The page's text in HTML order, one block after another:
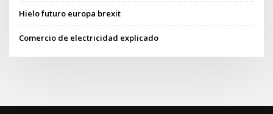
Hielo futuro europa brexit
Comercio de electricidad explicado